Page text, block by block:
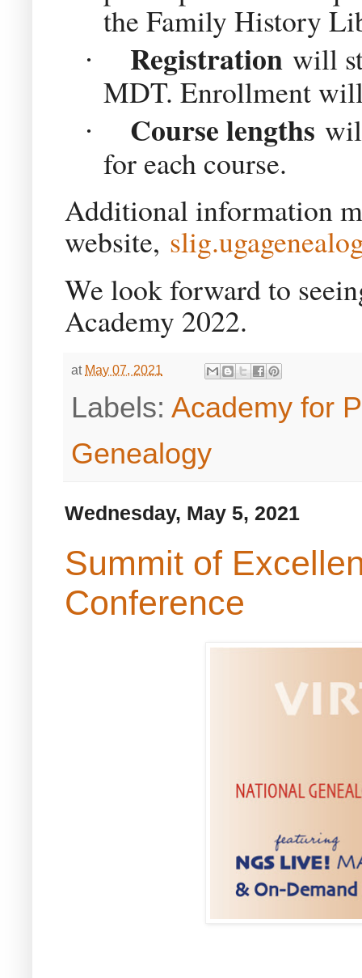
the Family History
· Registration will
MDT. Enrollment
· Course lengths
for each course.
Additional information
website,
We look forward to
Academy 2022.
at May 07, 2021
Labels: Academy for
Genealogy
Wednesday, May 5, 2021
Summit of
Conference